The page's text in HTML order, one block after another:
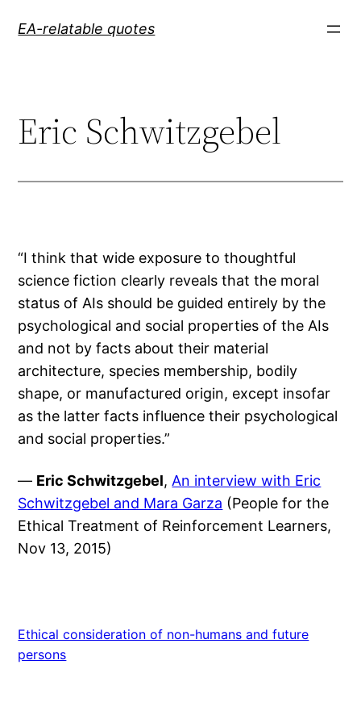
EA-relatable quotes
Eric Schwitzgebel
“I think that wide exposure to thoughtful
science fiction clearly reveals that the moral
status of AIs should be guided entirely by the
psychological and social properties of the AIs
and not by facts about their material
architecture, species membership, bodily
shape, or manufactured origin, except insofar
as the latter facts influence their psychological
and social properties.”
— Eric Schwitzgebel,An interview with Eric
Schwitzgebel and Mara Garza (People for the
Ethical Treatment of Reinforcement Learners,
Nov 13, 2015)
Ethical consideration of non-humans and future
persons